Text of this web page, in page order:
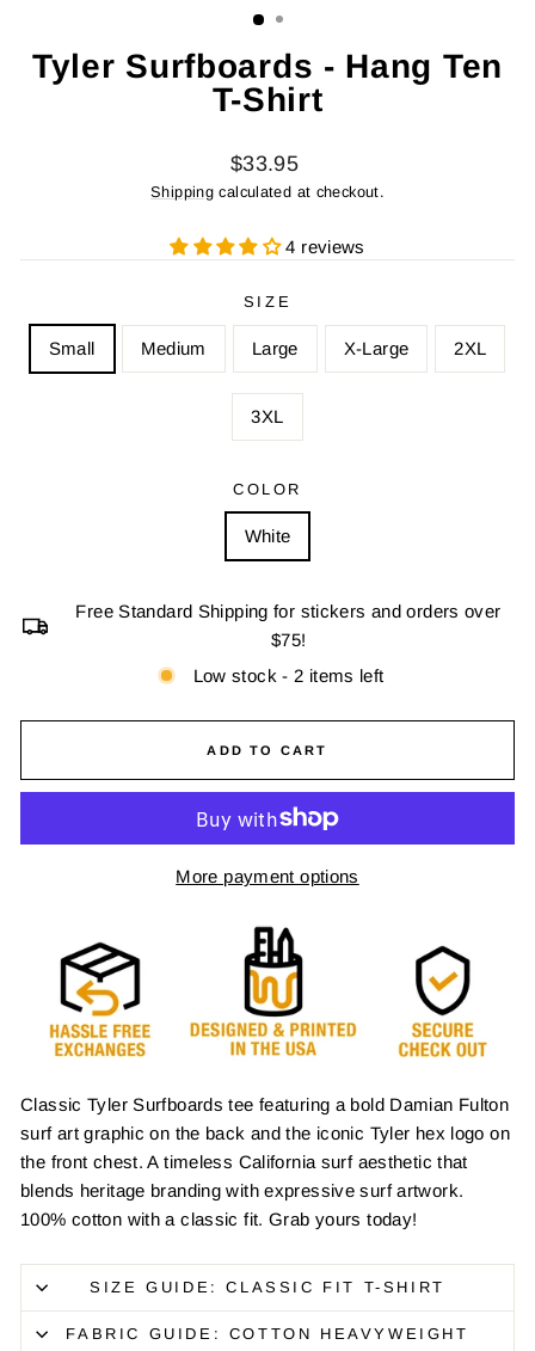
Tyler Surfboards - Hang Ten
T-Shirt
Regular
price
$33.95
Shipping calculated at checkout.
4 reviews
SIZE
Small Medium Large X-Large 2XL
3XL
COLOR
White
Free Standard Shipping for stickers and orders over
$75!
Low stock - 2 items left
ADD TO CART
More payment options
Classic Tyler Surfboards tee featuring a bold Damian Fulton
surf art graphic on the back and the iconic Tyler hex logo on
the front chest. A timeless California surf aesthetic that
blends heritage branding with expressive surf artwork.
100% cotton with a classic fit. Grab yours today!
SIZE GUIDE: CLASSIC FIT T-SHIRT
FABRIC GUIDE: COTTON HEAVYWEIGHT